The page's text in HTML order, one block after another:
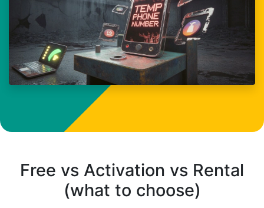
Free vs Activation vs Rental
(what to choose)